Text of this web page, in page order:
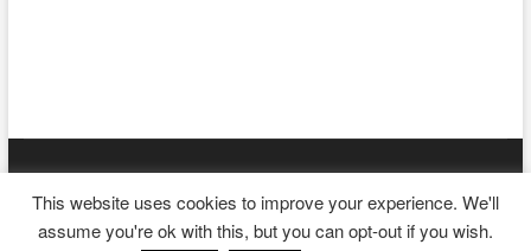
Copyright All right reserved
This website uses cookies to improve your experience. We'll
assume you're ok with this, but you can opt-out if you wish.